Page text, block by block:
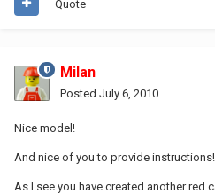
Quote
Milan
Posted July 6, 2010
Nice model!
And nice of you to provide instructions!
As I see you have created another red